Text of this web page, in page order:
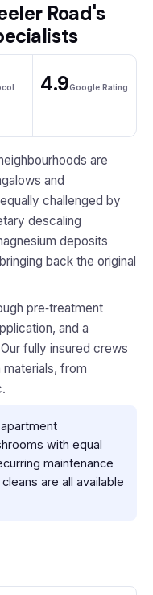
Road's
4.9Google Rating
are
and
challenged by
descaling
deposits
back the original
pre‑treatment
and a
fully insured crews
materials, from
with equal
maintenance
are all available